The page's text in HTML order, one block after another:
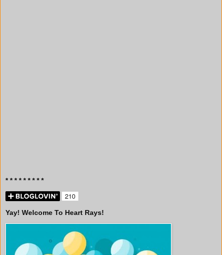
* * * * * * * * *
Yay! Welcome To Heart Rays!